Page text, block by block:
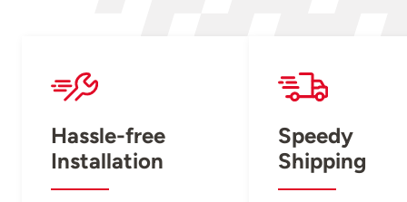
Hassle-free
Installation
Speedy
Shipping